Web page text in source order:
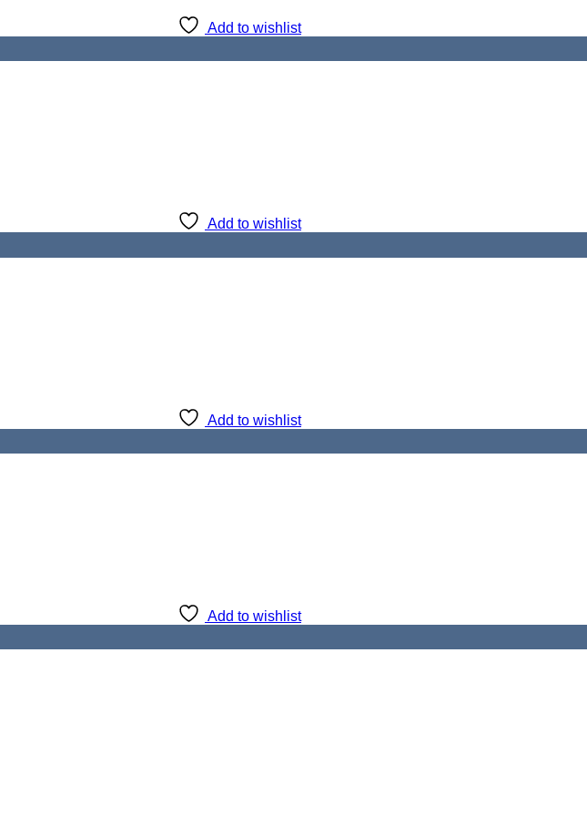
Add to wishlist
Add to wishlist
Add to wishlist
Add to wishlist